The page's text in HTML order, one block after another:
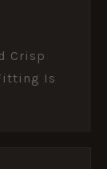
Crisp
Is